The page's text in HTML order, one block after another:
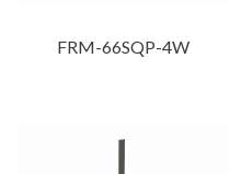
FRM-66SQP-4W